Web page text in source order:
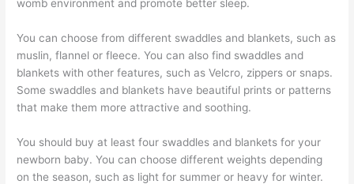
womb environment and promote better sleep.
You can choose from different swaddles and blankets, such as
muslin, flannel or fleece. You can also find swaddles and
blankets with other features, such as Velcro, zippers or snaps.
Some swaddles and blankets have beautiful prints or patterns
that make them more attractive and soothing.
You should buy at least four swaddles and blankets for your
newborn baby. You can choose different weights depending
on the season, such as light for summer or heavy for winter.